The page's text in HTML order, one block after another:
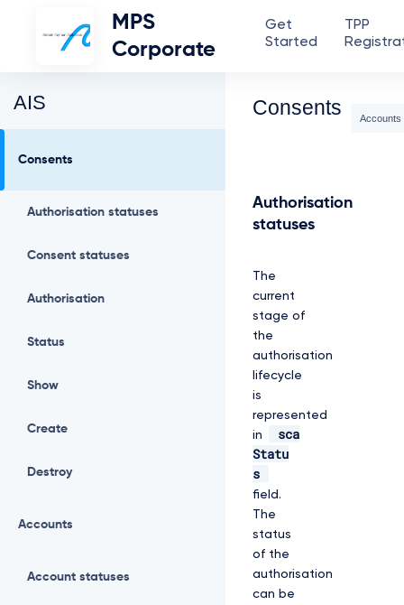
MPS
Corporate
Get
Started
TPP
AIS
Consents
Authorisation statuses
Consent statuses
Authorisation
Status
Show
Create
Destroy
Accounts
Account statuses
Consents Accounts
Authorisation
statuses
The
current
stage of
the
authorisation
lifecycle
is
represented
in
sca
Statu
s
field.
The
status
of the
authorisation
can be